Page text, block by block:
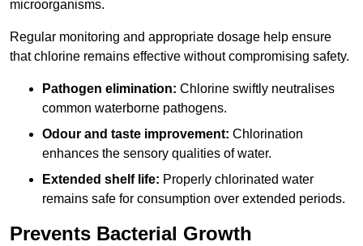
microorganisms.
Regular monitoring and appropriate dosage help ensure
that chlorine remains effective without compromising safety.
Pathogen elimination: Chlorine swiftly neutralises
common waterborne pathogens.
Odour and taste improvement: Chlorination
enhances the sensory qualities of water.
Extended shelf life: Properly chlorinated water
remains safe for consumption over extended periods.
Prevents Bacterial Growth